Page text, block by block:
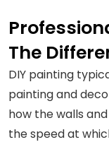
The
DIY painting
painting and
how the walls
the speed at